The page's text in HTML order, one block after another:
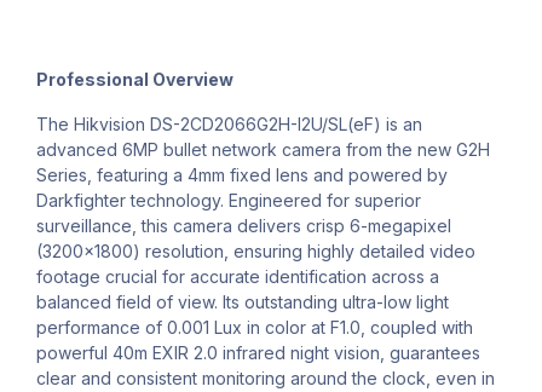
Professional Overview
The Hikvision DS-2CD2066G2H-I2U/SL(eF) is an
advanced 6MP bullet network camera from the new G2H
Series, featuring a 4mm fixed lens and powered by
Darkfighter technology. Engineered for superior
surveillance, this camera delivers crisp 6-megapixel
(3200x1800) resolution, ensuring highly detailed video
footage crucial for accurate identification across a
balanced field of view. Its outstanding ultra-low light
performance of 0.001 Lux in color at F1.0, coupled with
powerful 40m EXIR 2.0 infrared night vision, guarantees
clear and consistent monitoring around the clock, even in